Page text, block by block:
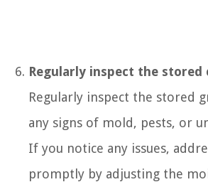
Regularly inspect the stored
Regularly inspect the stored
any signs of mold, pests, or
If you notice any issues,
promptly by adjusting the